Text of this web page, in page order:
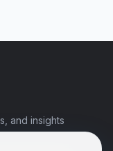
and insights